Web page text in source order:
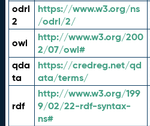
odrl
2
https://www.w3.org/ns
/odrl/2/
owl
http://www.w3.org/200
2/07/owl#
qda
ta
https://credreg.net/qd
ata/terms/
rdf
http://www.w3.org/199
9/02/22-rdf-syntax-
ns#